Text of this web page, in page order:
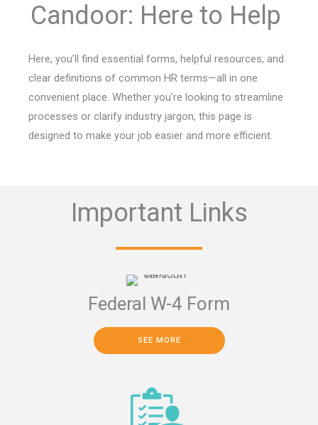
Candoor: Here to Help
Here, you’ll find essential forms, helpful resources, and
clear definitions of common HR terms—all in one
convenient place. Whether you're looking to streamline
processes or clarify industry jargon, this page is
designed to make your job easier and more efficient.
Important Links
Federal W-4 Form
SEE MORE